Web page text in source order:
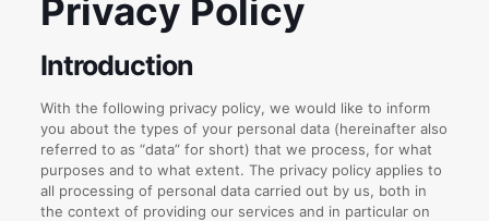
Privacy Policy
Introduction
With the following privacy policy, we would like to inform
you about the types of your personal data (hereinafter also
referred to as “data” for short) that we process, for what
purposes and to what extent. The privacy policy applies to
all processing of personal data carried out by us, both in
the context of providing our services and in particular on